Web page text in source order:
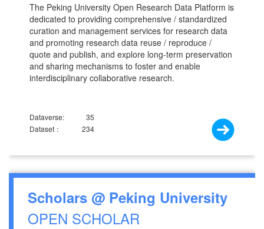
The Peking University Open Research Data Platform is
dedicated to providing comprehensive / standardized
curation and management services for research data
and promoting research data reuse / reproduce /
quote and publish, and explore long-term preservation
and sharing mechanisms to foster and enable
interdisciplinary collaborative research.
Dataverse:
35
Dataset：
234
Scholars @ Peking University
OPEN SCHOLAR